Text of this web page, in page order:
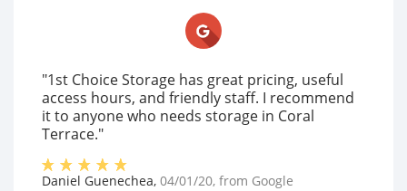
"1st Choice Storage has great pricing, useful
access hours, and friendly staff. I recommend
it to anyone who needs storage in Coral
Terrace."
Daniel Guenechea, 04/01/20, from Google